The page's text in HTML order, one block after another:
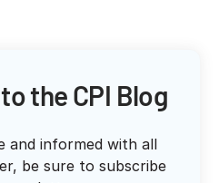
the CPI Blog
and informed with all
be sure to subscribe